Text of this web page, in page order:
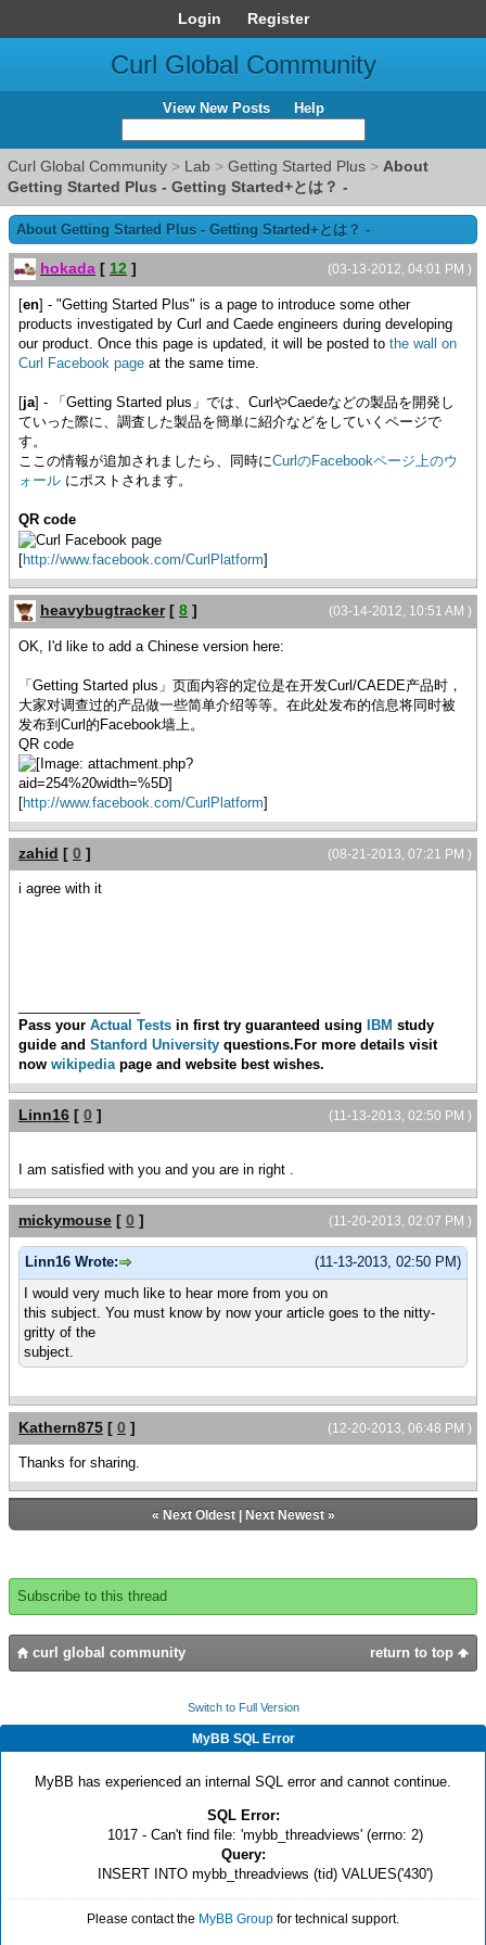
Login Register
Curl Global Community
View New Posts Help
Curl Global Community > Lab > Getting Started Plus > About
Getting Started Plus - Getting Started+とは？ -
About Getting Started Plus - Getting Started+とは？ -
(03-13-2012, 04:01 PM )
hokada [ 12 ]
[en] - "Getting Started Plus" is a page to introduce some other
products investigated by Curl and Caede engineers during developing
our product. Once this page is updated, it will be posted to the wall on
Curl Facebook page at the same time.
[ja] - 「Getting Started plus」では、CurlやCaedeなどの製品を開発し
ていった際に、調査した製品を簡単に紹介などをしていくページで
す。
ここの情報が追加されましたら、同時にCurlのFacebookページ上のウ
ォール にポストされます。
QR code
[http://www.facebook.com/CurlPlatform]
(03-14-2012, 10:51 AM )
heavybugtracker [ 8 ]
OK, I'd like to add a Chinese version here:
「Getting Started plus」页面内容的定位是在开发Curl/CAEDE产品时，
大家对调查过的产品做一些简单介绍等等。在此处发布的信息将同时被
发布到Curl的Facebook墙上。
QR code
[http://www.facebook.com/CurlPlatform]
(08-21-2013, 07:21 PM )
zahid [ 0 ]
i agree with it
Pass your Actual Tests in first try guaranteed using IBM study
guide and Stanford University questions.For more details visit
now wikipediapage and website best wishes.
(11-13-2013, 02:50 PM )
Linn16 [ 0 ]
I am satisfied with you and you are in right .
(11-20-2013, 02:07 PM )
mickymouse [ 0 ]
(11-13-2013, 02:50 PM)
Linn16 Wrote:
I would very much like to hear more from you on
this subject. You must know by now your article goes to the nitty-
gritty of the
subject.
(12-20-2013, 06:48 PM )
Kathern875 [ 0 ]
Thanks for sharing.
« Next Oldest| Next Newest»
Subscribe to this thread
return to top
curl global community
Switch to Full Version
MyBB SQL Error
MyBB has experienced an internal SQL error and cannot continue.
SQL Error:
1017 - Can't find file: 'mybb_threadviews' (errno: 2)
Query:
INSERT INTO mybb_threadviews (tid) VALUES('430')
Please contact the MyBB Group for technical support.